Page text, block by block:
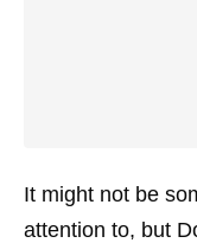
It might not be
attention to, but